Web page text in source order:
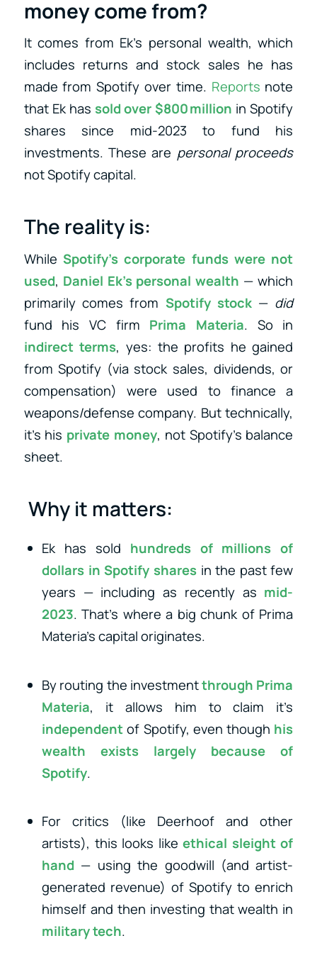
money come from?
It comes from Ek’s personal wealth, which
includes returns and stock sales he has
made from Spotify over time. Reports note
that Ek has sold over $800 million in Spotify
shares since mid‑2023 to fund his
investments. These are personal proceeds
not Spotify capital.
The reality is:
While Spotify’s corporate funds were not
used, Daniel Ek’s personal wealth — which
primarily comes from Spotify stock— did
fund his VC firm Prima Materia. So in
indirect terms, yes: the profits he gained
from Spotify (via stock sales, dividends, or
compensation) were used to finance a
weapons/defense company. But technically,
it’s his private money, not Spotify’s balance
sheet.
Why it matters:
Ek has sold hundreds of millions of
dollars in Spotify sharesin the past few
years — including as recently as mid-
2023. That’s where a big chunk of Prima
Materia’s capital originates.
By routing the investmentthrough Prima
Materia, it allows him to claim it’s
independent of Spotify, even though his
wealth exists largely because of
Spotify.
For critics (like Deerhoof and other
artists), this looks likeethical sleight of
hand — using the goodwill (and artist-
generated revenue) of Spotify to enrich
himself and then investing that wealth in
military tech.